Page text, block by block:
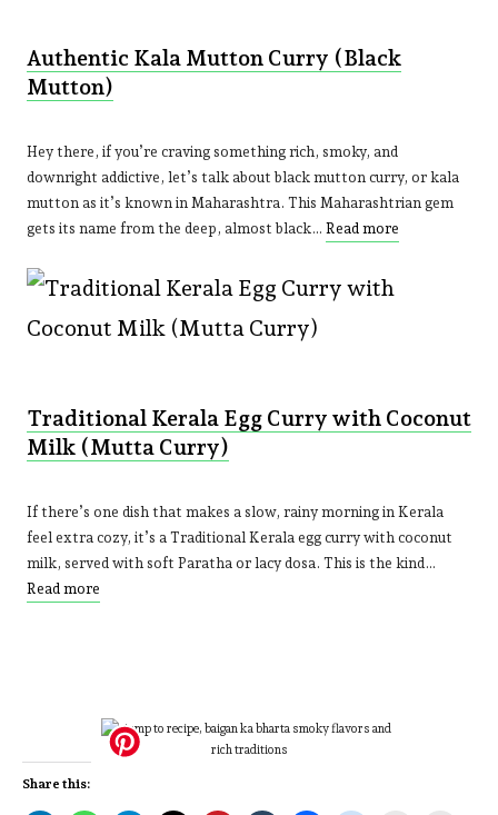
Authentic Kala Mutton Curry (Black
Mutton)
Hey there, if you’re craving something rich, smoky, and
downright addictive, let’s talk about black mutton curry, or kala
mutton as it’s known in Maharashtra. This Maharashtrian gem
gets its name from the deep, almost black… Read more
Traditional Kerala Egg Curry with Coconut
Milk (Mutta Curry)
If there’s one dish that makes a slow, rainy morning in Kerala
feel extra cozy, it’s a Traditional Kerala egg curry with coconut
milk, served with soft Paratha or lacy dosa. This is the kind…
Read more
Share this: